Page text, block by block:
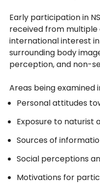
Early participation in
received from
international interest
surrounding body
perception, and non-
Areas being examined
Personal attitudes
Exposure to naturist
Sources of
Social perceptions
Motivations for